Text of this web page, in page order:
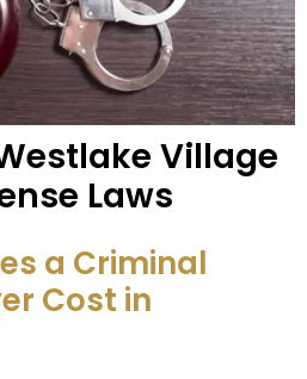
Village
Laws
a Criminal
Cost in